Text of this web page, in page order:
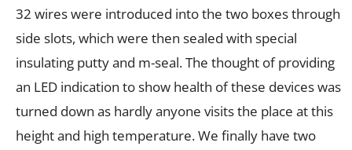
32 wires were introduced into the two boxes through
side slots, which were then sealed with special
insulating putty and m-seal. The thought of providing
an LED indication to show health of these devices was
turned down as hardly anyone visits the place at this
height and high temperature. We finally have two